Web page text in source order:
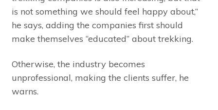
is not something we should feel happy about,”
he says, adding the companies first should
make themselves “educated” about trekking.
Otherwise, the industry becomes
unprofessional, making the clients suffer, he
warns.